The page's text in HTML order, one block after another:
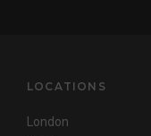
LOCATIONS
London